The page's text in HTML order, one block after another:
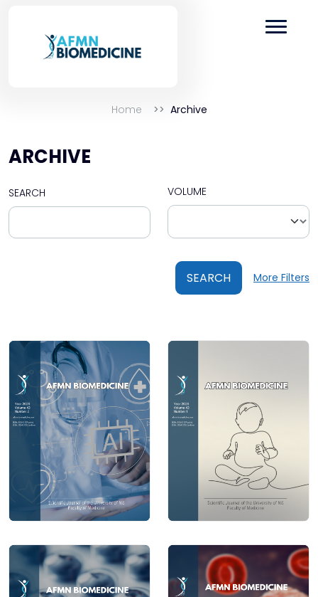
Home Archive
ARCHIVE
SEARCH VOLUME
SEARCH More Filters